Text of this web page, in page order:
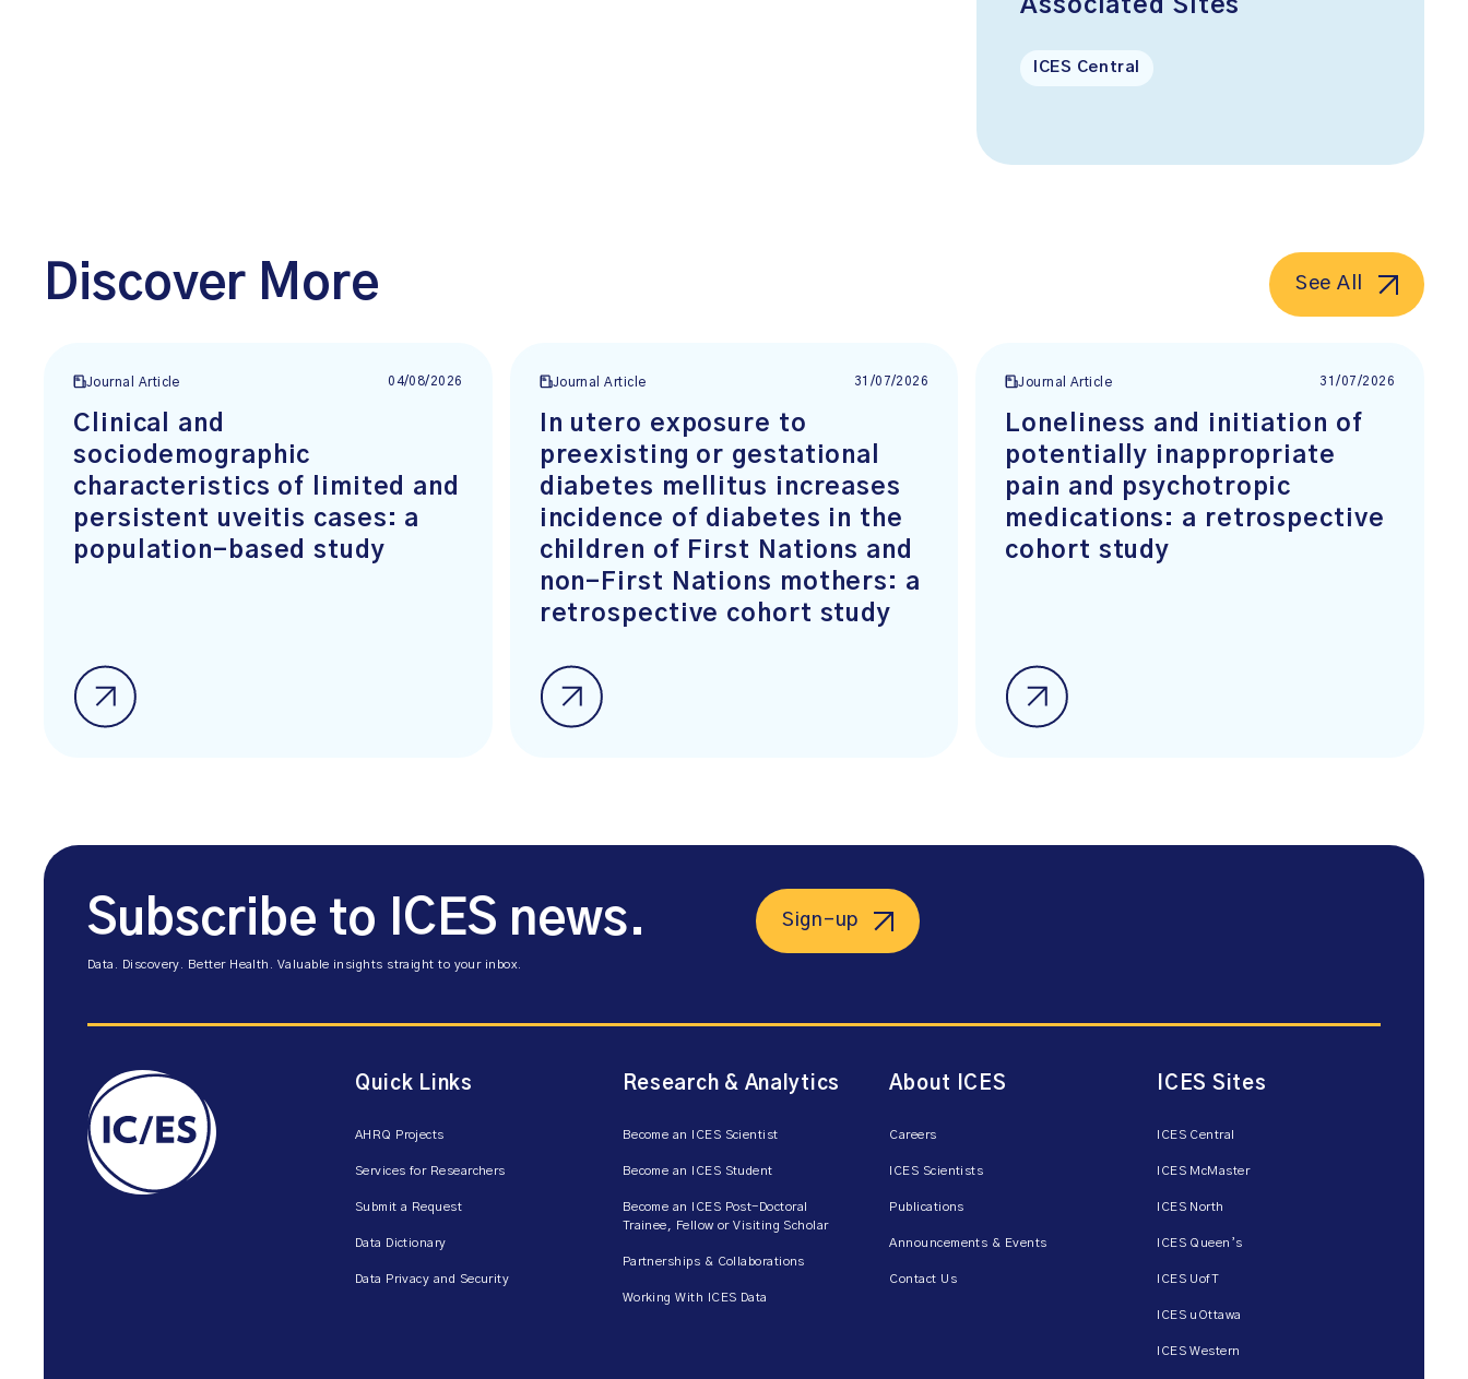
Associated Sites
ICES Central
Discover More
Journal Article 04/08/2026
Clinical and
sociodemographic
characteristics of limited and
persistent uveitis cases: a
population-based study
Journal Article 31/07/2026
In utero exposure to
preexisting or gestational
diabetes mellitus increases
incidence of diabetes in the
children of First Nations and
non-First Nations mothers: a
retrospective cohort study
Journal Article 31/07/2026
Loneliness and initiation of
potentially inappropriate
pain and psychotropic
medications: a retrospective
cohort study
See All
Subscribe to ICES news.
Data. Discovery. Better Health. Valuable insights straight to your inbox.
Sign-up
Quick Links
AHRQ Projects
Services for Researchers
Submit a Request
Data Dictionary
Data Privacy and Security
Research & Analytics
Become an ICES Scientist
Become an ICES Student
Become an ICES Post-Doctoral
Trainee, Fellow or Visiting Scholar
Partnerships & Collaborations
Working With ICES Data
About ICES
Careers
ICES Scientists
Publications
Announcements & Events
Contact Us
ICES Sites
ICES Central
ICES McMaster
ICES North
ICES Queen’s
ICES UofT
ICES uOttawa
ICES Western